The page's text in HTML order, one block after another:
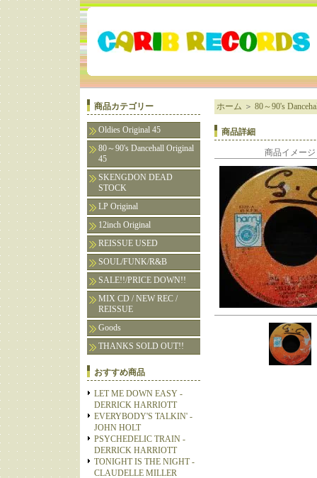
商品カテゴリー
Oldies Original 45
80～90's Dancehall Original
45
SKENGDON DEAD
STOCK
LP Original
12inch Original
REISSUE USED
SOUL/FUNK/R&B
SALE!!/PRICE DOWN!!
MIX CD / NEW REC /
REISSUE
Goods
THANKS SOLD OUT!!
おすすめ商品
LET ME DOWN EASY -
DERRICK HARRIOTT
EVERYBODY'S TALKIN' -
JOHN HOLT
PSYCHEDELIC TRAIN -
DERRICK HARRIOTT
TONIGHT IS THE NIGHT -
CLAUDELLE MILLER
ホーム ＞ 80～90's
商品詳細
商品イメージ